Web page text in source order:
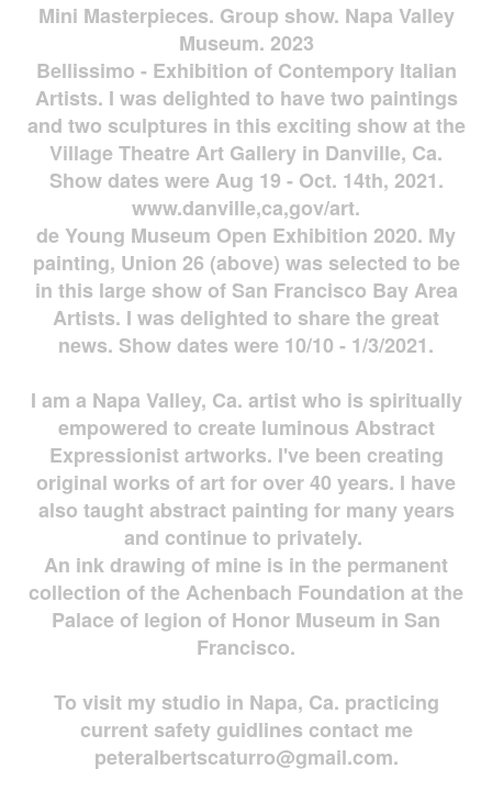
Mini Masterpieces. Group show. Napa Valley
Museum. 2023
Bellissimo - Exhibition of Contempory Italian
Artists. I was delighted to have two paintings
and two sculptures in this exciting show at the
Village Theatre Art Gallery in Danville, Ca.
Show dates were Aug 19 - Oct. 14th, 2021.
www.danville,ca,gov/art.
de Young Museum Open Exhibition 2020. My
painting, Union 26 (above) was selected to be
in this large show of San Francisco Bay Area
Artists. I was delighted to share the great
news. Show dates were 10/10 - 1/3/2021.
I am a Napa Valley, Ca. artist who is spiritually
empowered to create luminous Abstract
Expressionist artworks. I've been creating
original works of art for over 40 years. I have
also taught abstract painting for many years
and continue to privately.
An ink drawing of mine is in the permanent
collection of the Achenbach Foundation at the
Palace of legion of Honor Museum in San
Francisco.
To visit my studio in Napa, Ca. practicing
current safety guidlines contact me
peteralbertscaturro@gmail.com.